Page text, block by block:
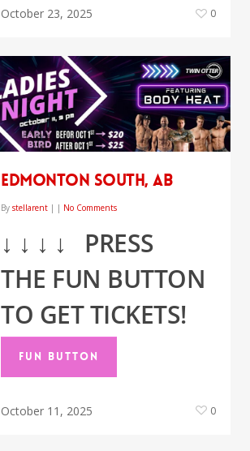
October 23, 2025 0
EDMONTON SOUTH, AB
By stellarent | | No Comments
↓ ↓ ↓ ↓ PRESS
THE FUN BUTTON
TO GET TICKETS!
FUN BUTTON
October 11, 2025 0